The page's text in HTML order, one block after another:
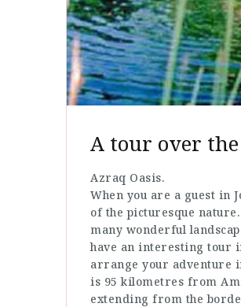
A tour over
Azraq Oasis.
When you are a guest in
of the picturesque
many wonderful
have an interesting tour
arrange your adventure
is 95 kilometres from
extending from the